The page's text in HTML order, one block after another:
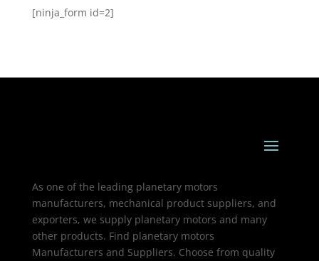
[ninja_form id=2]
As one of the leading planetary motors
manufacturers, mechanical product suppliers, and
exporters, we supply planetary motors and many
other products. Find planetary motors
Manufacturers and Suppliers. Choose from quality